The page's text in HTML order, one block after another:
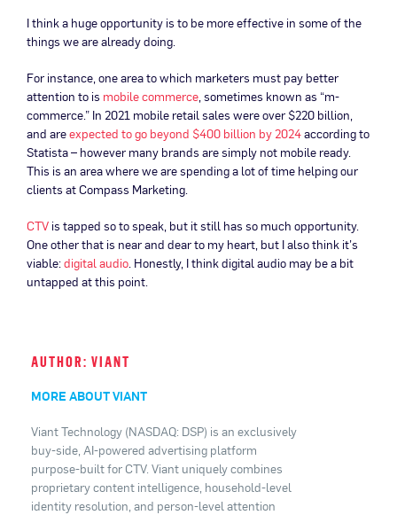
I think a huge opportunity is to be more effective in some of the
things we are already doing.
For instance, one area to which marketers must pay better
attention to is mobile commerce, sometimes known as “m-
commerce.” In 2021 mobile retail sales were over $220 billion,
and areexpected to go beyond $400 billion by 2024according to
Statista – however many brands are simply not mobile ready.
This is an area where we are spending a lot of time helping our
clients at Compass Marketing.
CTV is tapped so to speak, but it still has so much opportunity.
One other that is near and dear to my heart, but I also think it’s
viable:digital audio. Honestly, I think digital audio may be a bit
untapped at this point.
AUTHOR: VIANT
MORE ABOUT VIANT
Viant Technology (NASDAQ: DSP) is an exclusively
buy-side, AI-powered advertising platform
purpose-built for CTV. Viant uniquely combines
proprietary content intelligence, household-level
identity resolution, and person-level attention